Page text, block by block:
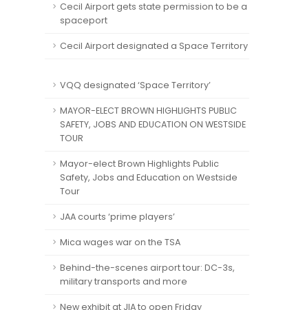
Cecil Airport gets state permission to be a
spaceport
Cecil Airport designated a Space Territory
VQQ designated ‘Space Territory’
MAYOR-ELECT BROWN HIGHLIGHTS PUBLIC
SAFETY, JOBS AND EDUCATION ON WESTSIDE
TOUR
Mayor-elect Brown Highlights Public
Safety, Jobs and Education on Westside
Tour
JAA courts ‘prime players’
Mica wages war on the TSA
Behind-the-scenes airport tour: DC-3s,
military transports and more
New exhibit at JIA to open Friday